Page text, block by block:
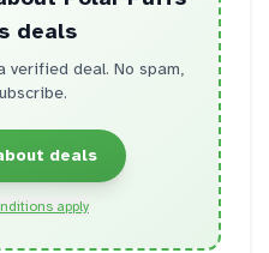
deals
verified deal. No spam,
deals
apply